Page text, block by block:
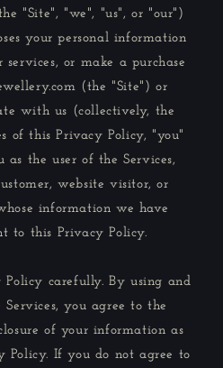
"Site", "we", "us", or "our")
your personal information
or make a purchase
(the "Site") or
with us (collectively, the
of this Privacy Policy, "you"
as the user of the Services,
website visitor, or
information we have
to this Privacy Policy.
Policy carefully. By using and
Services, you agree to the
of your information as
Policy. If you do not agree to